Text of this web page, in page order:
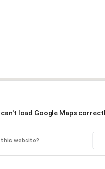
can't load Google Maps
this website?